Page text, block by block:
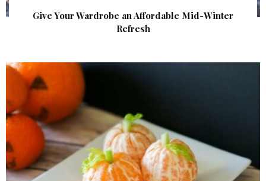
Give Your Wardrobe an Affordable Mid-Winter
Refresh